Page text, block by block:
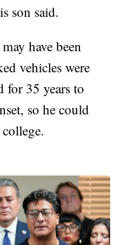
son said.
have been
vehicles were
for 35 years to
so he could